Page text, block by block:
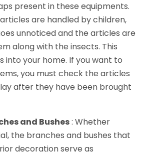
present in these equipments.
are handled by children,
unnoticed and the articles are
along with the insects. This
into your home. If you want to
you must check the articles
after they have been brought
and Bushes: Whether
the branches and bushes that
decoration serve as